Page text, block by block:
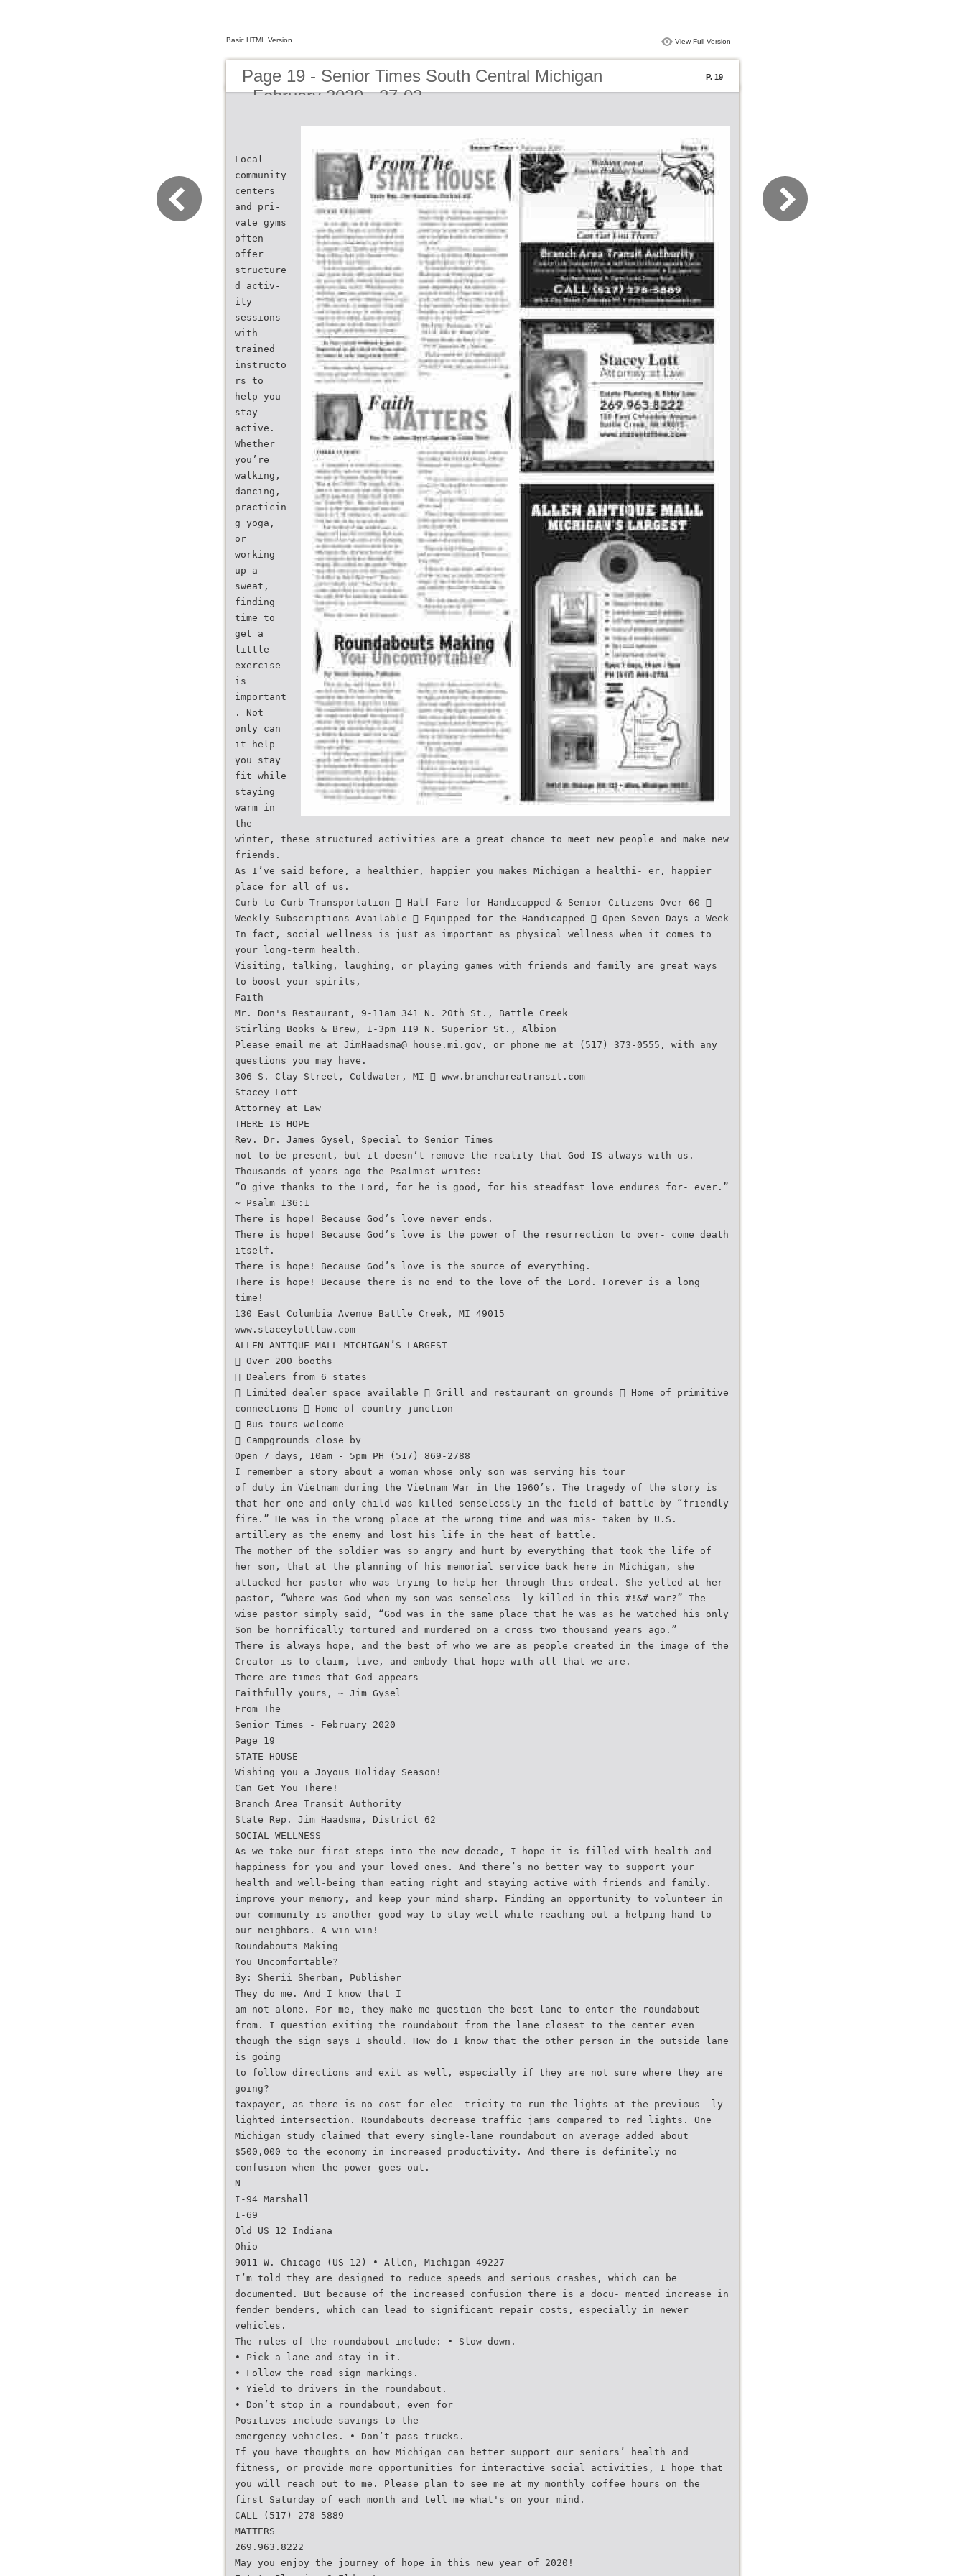
Basic HTML Version View Full Version
Page 19 - Senior Times South Central Michigan
- February 2020 - 27-02
P. 19
Local
community
centers
and pri-
vate gyms
often
offer
structure
d activ-
ity
sessions
with
trained
instructo
rs to
help you
stay
active.
Whether
you’re
walking,
dancing,
practicin
g yoga,
or
working
up a
sweat,
finding
time to
get a
little
exercise
is
important
. Not
only can
it help
you stay
fit while
staying
warm in
the
winter, these structured activities are a great chance to meet new people and make new
friends.
As I’ve said before, a healthier, happier you makes Michigan a healthi- er, happier
place for all of us.
Curb to Curb Transportation  Half Fare for Handicapped & Senior Citizens Over 60 
Weekly Subscriptions Available  Equipped for the Handicapped  Open Seven Days a Week
In fact, social wellness is just as important as physical wellness when it comes to
your long-term health.
Visiting, talking, laughing, or playing games with friends and family are great ways
to boost your spirits,
Faith
Mr. Don's Restaurant, 9-11am 341 N. 20th St., Battle Creek
Stirling Books & Brew, 1-3pm 119 N. Superior St., Albion
Please email me at JimHaadsma@ house.mi.gov, or phone me at (517) 373-0555, with any
questions you may have.
306 S. Clay Street, Coldwater, MI  www.branchareatransit.com
Stacey Lott
Attorney at Law
THERE IS HOPE
Rev. Dr. James Gysel, Special to Senior Times
not to be present, but it doesn’t remove the reality that God IS always with us.
Thousands of years ago the Psalmist writes:
“O give thanks to the Lord, for he is good, for his steadfast love endures for- ever.”
~ Psalm 136:1
There is hope! Because God’s love never ends.
There is hope! Because God’s love is the power of the resurrection to over- come death
itself.
There is hope! Because God’s love is the source of everything.
There is hope! Because there is no end to the love of the Lord. Forever is a long
time!
130 East Columbia Avenue Battle Creek, MI 49015
www.staceylottlaw.com
ALLEN ANTIQUE MALL MICHIGAN’S LARGEST
 Over 200 booths
 Dealers from 6 states
 Limited dealer space available  Grill and restaurant on grounds  Home of primitive
connections  Home of country junction
 Bus tours welcome
 Campgrounds close by
Open 7 days, 10am - 5pm PH (517) 869-2788
I remember a story about a woman whose only son was serving his tour
of duty in Vietnam during the Vietnam War in the 1960’s. The tragedy of the story is
that her one and only child was killed senselessly in the field of battle by “friendly
fire.” He was in the wrong place at the wrong time and was mis- taken by U.S.
artillery as the enemy and lost his life in the heat of battle.
The mother of the soldier was so angry and hurt by everything that took the life of
her son, that at the planning of his memorial service back here in Michigan, she
attacked her pastor who was trying to help her through this ordeal. She yelled at her
pastor, “Where was God when my son was senseless- ly killed in this #!&# war?” The
wise pastor simply said, “God was in the same place that he was as he watched his only
Son be horrifically tortured and murdered on a cross two thousand years ago.”
There is always hope, and the best of who we are as people created in the image of the
Creator is to claim, live, and embody that hope with all that we are.
There are times that God appears
Faithfully yours, ~ Jim Gysel
From The
Senior Times - February 2020
Page 19
STATE HOUSE
Wishing you a Joyous Holiday Season!
Can Get You There!
Branch Area Transit Authority
State Rep. Jim Haadsma, District 62
SOCIAL WELLNESS
As we take our first steps into the new decade, I hope it is filled with health and
happiness for you and your loved ones. And there’s no better way to support your
health and well-being than eating right and staying active with friends and family.
improve your memory, and keep your mind sharp. Finding an opportunity to volunteer in
our community is another good way to stay well while reaching out a helping hand to
our neighbors. A win-win!
Roundabouts Making
You Uncomfortable?
By: Sherii Sherban, Publisher
They do me. And I know that I
am not alone. For me, they make me question the best lane to enter the roundabout
from. I question exiting the roundabout from the lane closest to the center even
though the sign says I should. How do I know that the other person in the outside lane
is going
to follow directions and exit as well, especially if they are not sure where they are
going?
taxpayer, as there is no cost for elec- tricity to run the lights at the previous- ly
lighted intersection. Roundabouts decrease traffic jams compared to red lights. One
Michigan study claimed that every single-lane roundabout on average added about
$500,000 to the economy in increased productivity. And there is definitely no
confusion when the power goes out.
N
I-94 Marshall
I-69
Old US 12 Indiana
Ohio
9011 W. Chicago (US 12) • Allen, Michigan 49227
I’m told they are designed to reduce speeds and serious crashes, which can be
documented. But because of the increased confusion there is a docu- mented increase in
fender benders, which can lead to significant repair costs, especially in newer
vehicles.
The rules of the roundabout include: • Slow down.
• Pick a lane and stay in it.
• Follow the road sign markings.
• Yield to drivers in the roundabout.
• Don’t stop in a roundabout, even for
Positives include savings to the
emergency vehicles. • Don’t pass trucks.
If you have thoughts on how Michigan can better support our seniors’ health and
fitness, or provide more opportunities for interactive social activities, I hope that
you will reach out to me. Please plan to see me at my monthly coffee hours on the
first Saturday of each month and tell me what's on your mind.
CALL (517) 278-5889
MATTERS
269.963.8222
May you enjoy the journey of hope in this new year of 2020!